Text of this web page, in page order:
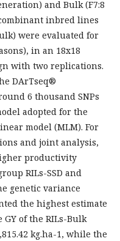
and Bulk (F7:8
inbred lines
were evaluated for
in an 18x18
with two replications.
DArTseq®
6 thousand SNPs
adopted for the
model (MLM). For
and joint analysis,
productivity
RILs-SSD and
genetic variance
the highest estimate
of the RILs-Bulk
kg.ha-1, while the